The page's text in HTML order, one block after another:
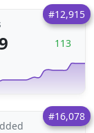
#12,915
113
#16,078